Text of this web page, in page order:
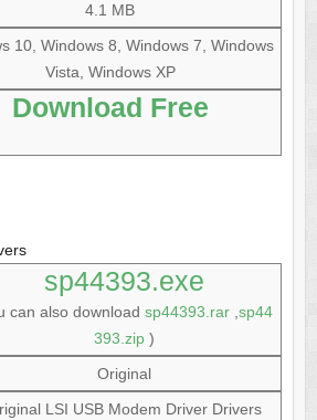
4.1 MB
10, Windows 8, Windows 7, Windows
Vista, Windows XP
Download Free
sp44393.exe
can also downloadsp44393.rar ,sp44
393.zip)
Original
LSI USB Modem Driver Drivers